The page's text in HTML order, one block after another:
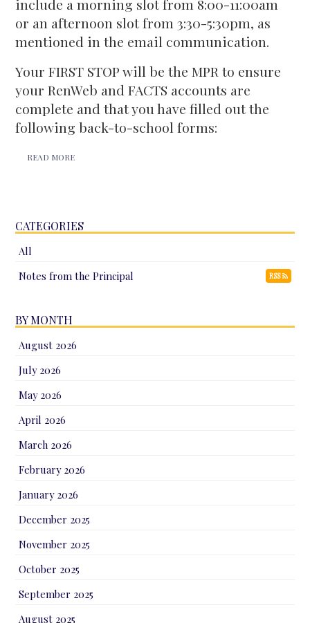
include a morning slot from 8:00-11:00am
or an afternoon slot from 3:30-5:30pm, as
mentioned in the email communication.
Your FIRST STOP will be the MPR to ensure
your RenWeb and FACTS accounts are
complete and that you have filled out the
following back-to-school forms:
READ MORE
CATEGORIES
All
Notes from the Principal
RSS
BY MONTH
August 2026
July 2026
May 2026
April 2026
March 2026
February 2026
January 2026
December 2025
November 2025
October 2025
September 2025
August 2025